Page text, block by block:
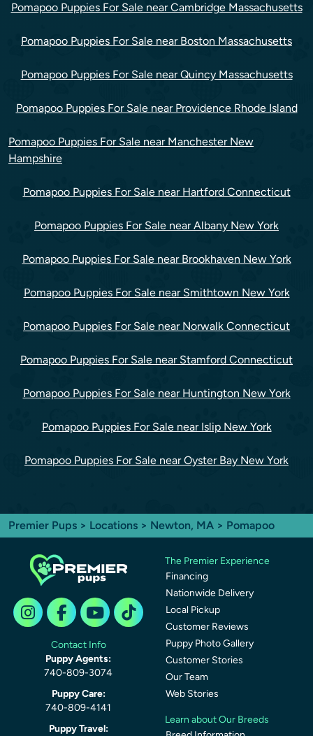
Pomapoo Puppies For Sale near Cambridge Massachusetts
Pomapoo Puppies For Sale near Boston Massachusetts
Pomapoo Puppies For Sale near Quincy Massachusetts
Pomapoo Puppies For Sale near Providence Rhode Island
Pomapoo Puppies For Sale near Manchester New
Hampshire
Pomapoo Puppies For Sale near Hartford Connecticut
Pomapoo Puppies For Sale near Albany New York
Pomapoo Puppies For Sale near Brookhaven New York
Pomapoo Puppies For Sale near Smithtown New York
Pomapoo Puppies For Sale near Norwalk Connecticut
Pomapoo Puppies For Sale near Stamford Connecticut
Pomapoo Puppies For Sale near Huntington New York
Pomapoo Puppies For Sale near Islip New York
Pomapoo Puppies For Sale near Oyster Bay New York
Premier Pups > Locations > Newton, MA > Pomapoo
Contact Info
Puppy Agents:
740-809-3074
Puppy Care:
740-809-4141
Puppy Travel:
The Premier Experience
Financing
Nationwide Delivery
Local Pickup
Customer Reviews
Puppy Photo Gallery
Customer Stories
Our Team
Web Stories
Learn about Our Breeds